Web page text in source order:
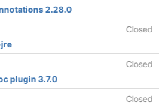
2.28.0
Closed
jre
Closed
plugin 3.7.0
Closed